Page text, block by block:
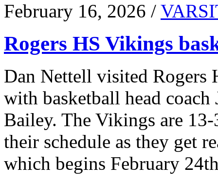
February 16, 2026 /
Rogers HS Vikings
Dan Nettell visited Rogers
with basketball head
Bailey. The Vikings are
their schedule as they get
which begins February